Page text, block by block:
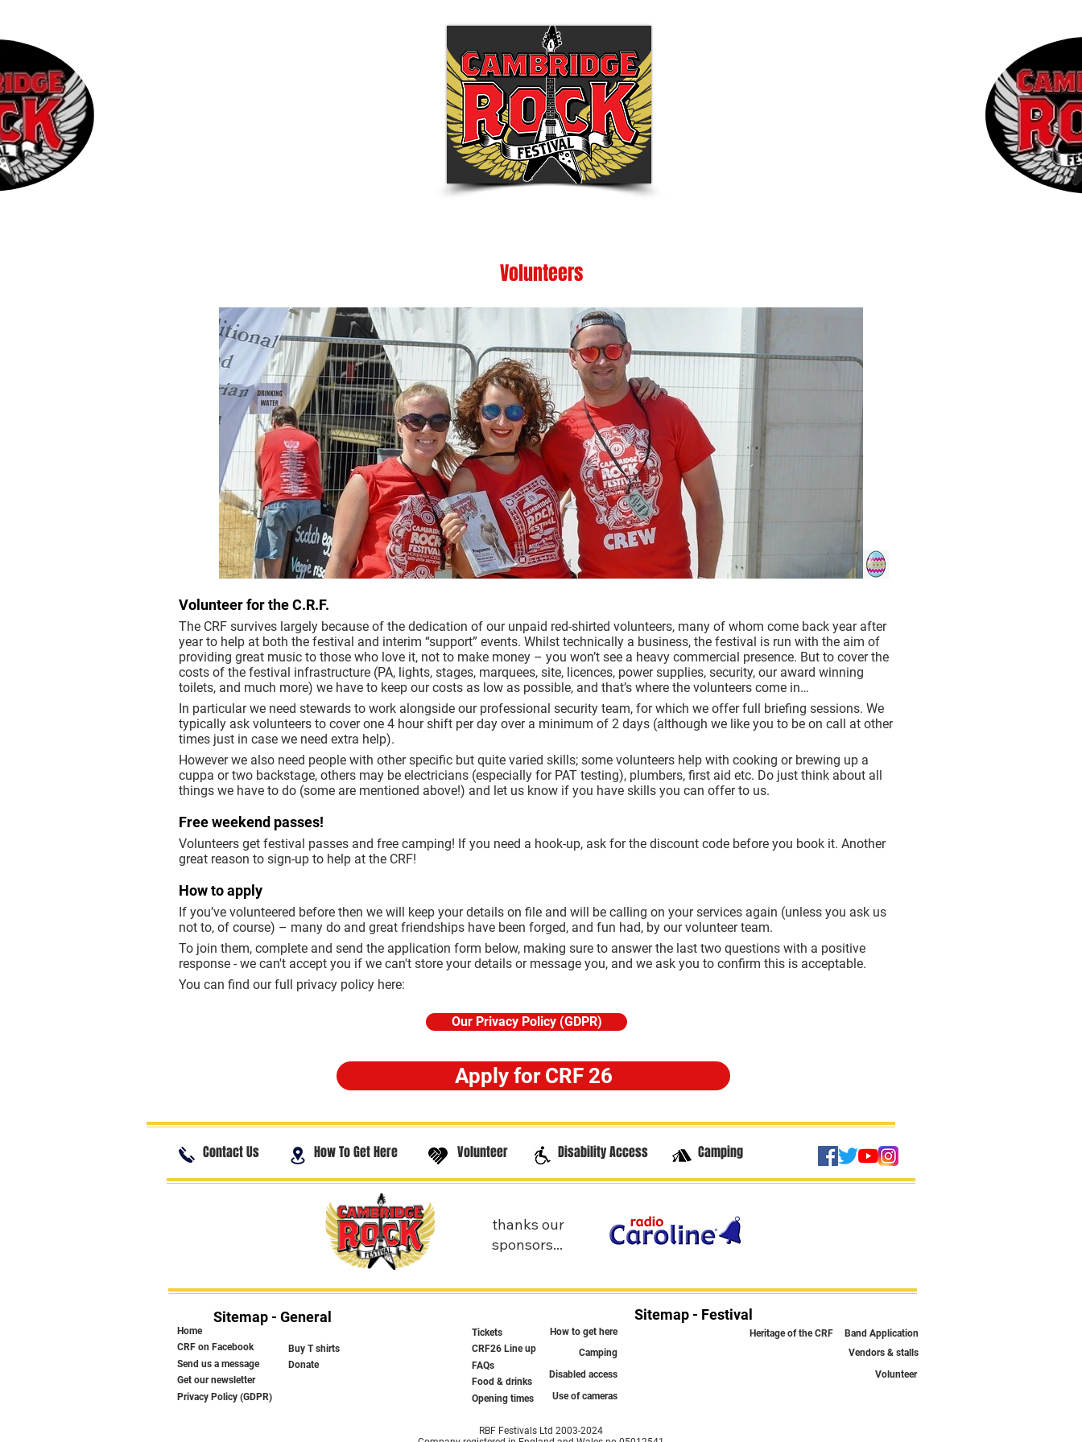
Volunteers
Volunteer for the C.R.F.
The CRF survives largely because of the dedication of our unpaid red-shirted volunteers, many of whom come back year after
year to help at both the festival and interim “support” events. Whilst technically a business, the festival is run with the aim of
providing great music to those who love it, not to make money – you won’t see a heavy commercial presence. But to cover the
costs of the festival infrastructure (PA, lights, stages, marquees, site, licences, power supplies, security, our award winning
toilets, and much more) we have to keep our costs as low as possible, and that’s where the volunteers come in…
In particular we need stewards to work alongside our professional security team, for which we offer full briefing sessions. We
typically ask volunteers to cover one 4 hour shift per day over a minimum of 2 days (although we like you to be on call at other
times just in case we need extra help).
However we also need people with other specific but quite varied skills; some volunteers help with cooking or brewing up a
cuppa or two backstage, others may be electricians (especially for PAT testing), plumbers, first aid etc. Do just think about all
things we have to do (some are mentioned above!) and let us know if you have skills you can offer to us.
Free weekend passes!
Volunteers get festival passes and free camping! If you need a hook-up, ask for the discount code before you book it. Another
great reason to sign-up to help at the CRF!
How to apply
If you’ve volunteered before then we will keep your details on file and will be calling on your services again (unless you ask us
not to, of course) – many do and great friendships have been forged, and fun had, by our volunteer team.
To join them, complete and send the application form below, making sure to answer the last two questions with a positive
response - we can't accept you if we can't store your details or message you, and we ask you to confirm this is acceptable.
You can find our full privacy policy here:
Our Privacy Policy (GDPR)
Apply for CRF 26
Contact Us How To Get Here Volunteer Disability Access Camping
thanks our
sponsors...
Sitemap - General
Home
CRF on Facebook
Send us a message
Buy T shirts
Donate
Get our newsletter
Privacy Policy (GDPR)
Sitemap - Festival
Tickets
CRF26 Line up
FAQs
Food & drinks
Opening times
How to get here
Camping
Disabled access
Use of cameras
Heritage of the CRF
Band Application
Vendors & stalls
Volunteer
RBF Festivals Ltd 2003-2024